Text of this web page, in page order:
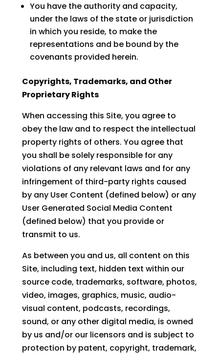
You have the authority and capacity,
under the laws of the state or jurisdiction
in which you reside, to make the
representations and be bound by the
covenants provided herein.
Copyrights, Trademarks, and Other
Proprietary Rights
When accessing this Site, you agree to
obey the law and to respect the intellectual
property rights of others. You agree that
you shall be solely responsible for any
violations of any relevant laws and for any
infringement of third-party rights caused
by any User Content (defined below) or any
User Generated Social Media Content
(defined below) that you provide or
transmit to us.
As between you and us, all content on this
Site, including text, hidden text within our
source code, trademarks, software, photos,
video, images, graphics, music, audio-
visual content, podcasts, recordings,
sound, or any other digital media, is owned
by us and/or our licensors and is subject to
protection by patent, copyright, trademark,